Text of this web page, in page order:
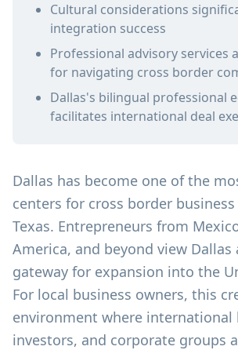
Cultural considerations
integration success
Professional advisory services
for navigating cross border
Dallas's bilingual professional
facilitates international deal
Dallas has become one of the
centers for cross border
Texas. Entrepreneurs from
America, and beyond view Dallas
gateway for expansion into the
For local business owners, this
environment where international
investors, and corporate groups